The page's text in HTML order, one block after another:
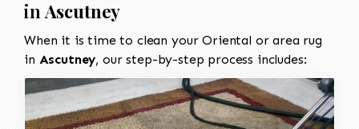
in Ascutney
When it is time to clean your Oriental or area rug
in Ascutney, our step-by-step process includes: